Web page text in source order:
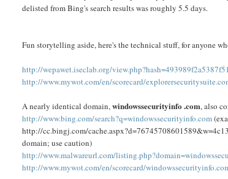
delisted from Bing's search results was roughly 5.5 days.
Fun storytelling aside, here's the technical stuff, for anyone
http://wepawet.iseclab.org/
http://www.mywot.com/en/scorecard/
A nearly identical domain,windowssecurityinfo .com, also
http://www.bing.com/search?q=windowssecurityinfo.com
http://cc.bingj.com/
domain; use caution)
http://www.malwareurl.com/
http://www.mywot.com/en/scorecard/